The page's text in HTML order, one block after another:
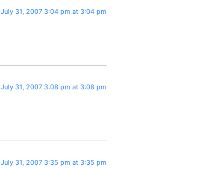
July 31, 2007 3:04 pm at 3:04 pm
July 31, 2007 3:08 pm at 3:08 pm
July 31, 2007 3:35 pm at 3:35 pm